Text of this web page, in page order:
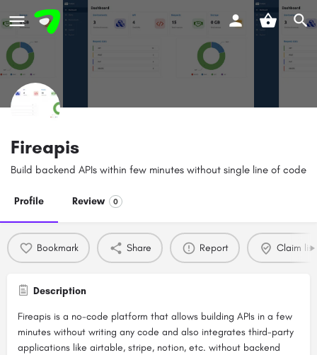
Fireapis
Build backend APIs within few minutes without single line of code
Profile Review 0
Bookmark Share Report Claim
Description
Fireapis is a no-code platform that allows building APIs in a few
minutes without writing any code and also integrates third-party
applications like airtable, stripe, notion, etc. without backend